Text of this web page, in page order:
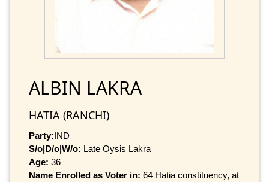
ALBIN LAKRA
HATIA (RANCHI)
Party:IND
S/o|D/o|W/o: Late Oysis Lakra
Age: 36
Name Enrolled as Voter in: 64 Hatia constituency, at